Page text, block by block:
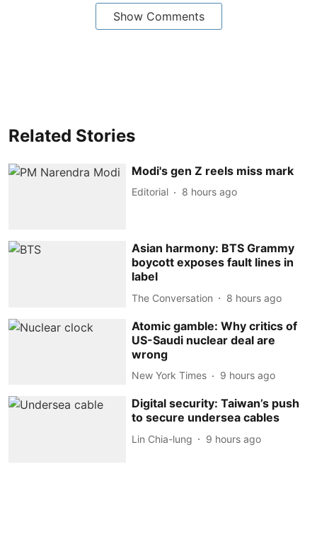
Show Comments
Related Stories
Modi's gen Z reels miss mark
Editorial 8 hours ago
Asian harmony: BTS Grammy
boycott exposes fault lines in
label
The Conversation 8 hours ago
Atomic gamble: Why critics of
US-Saudi nuclear deal are
wrong
New York Times 9 hours ago
Digital security: Taiwan’s push
to secure undersea cables
Lin Chia-lung 9 hours ago